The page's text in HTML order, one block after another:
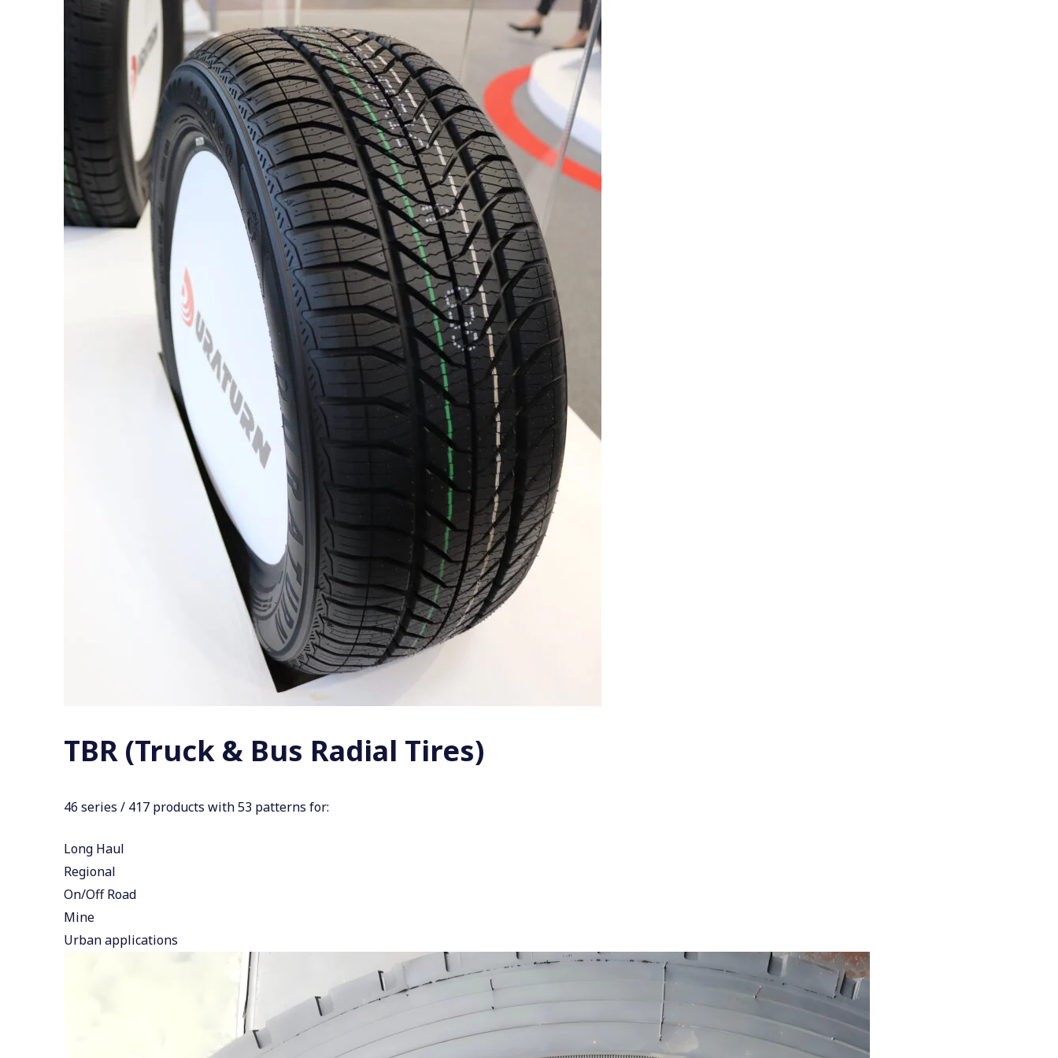
TBR (Truck & Bus Radial Tires)
46 series / 417 products with 53 patterns for:
Long Haul
Regional
On/Off Road
Mine
Urban applications